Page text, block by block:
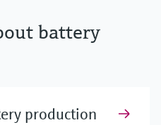
battery
production